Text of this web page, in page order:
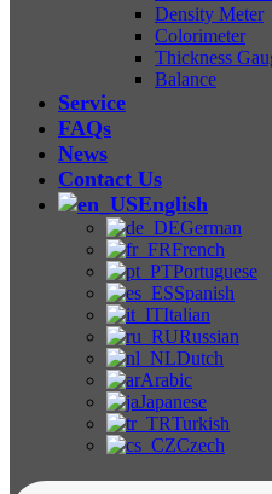
Density Meter
Colorimeter
Thickness
Balance
Service
FAQs
News
Contact Us
English
German
French
Portuguese
Spanish
Italian
Russian
Dutch
Arabic
Japanese
Turkish
Czech